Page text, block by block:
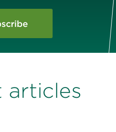
articles